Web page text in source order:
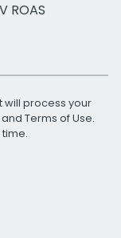
ROAS
will process your
and Terms of Use.